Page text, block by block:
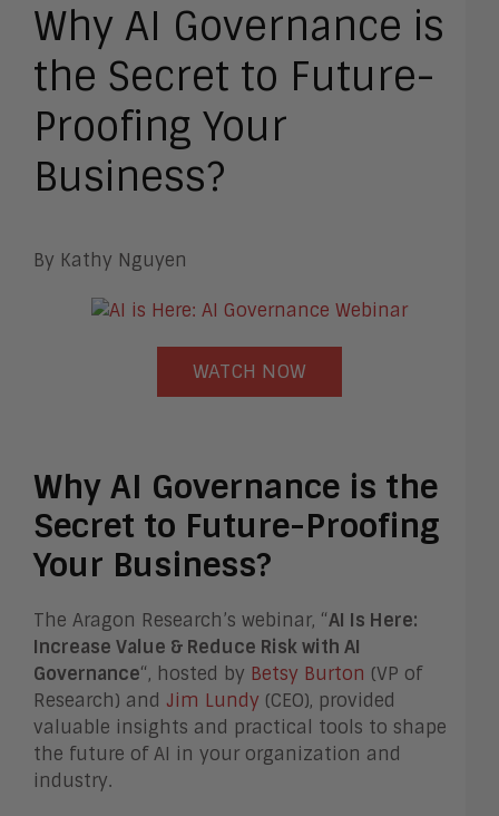
Why AI Governance is
the Secret to Future-
Proofing Your
Business?
By Kathy Nguyen
WATCH NOW
Why AI Governance is the
Secret to Future-Proofing
Your Business?
The Aragon Research’s webinar, “AI Is Here:
Increase Value & Reduce Risk with AI
Governance“, hosted by Betsy Burton (VP of
Research) and Jim Lundy (CEO), provided
valuable insights and practical tools to shape
the future of AI in your organization and
industry.